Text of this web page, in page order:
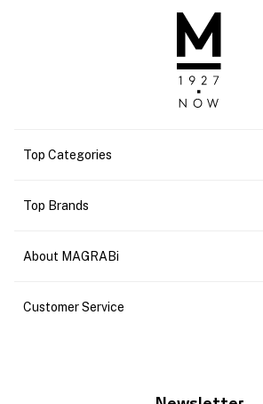
Top Categories
Top Brands
About MAGRABi
Customer Service